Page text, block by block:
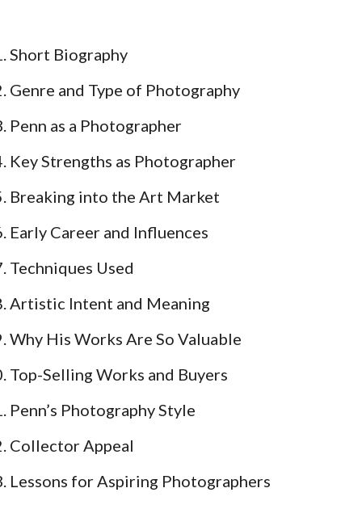
Short Biography
Genre and Type of Photography
Penn as a Photographer
Key Strengths as Photographer
Breaking into the Art Market
Early Career and Influences
Techniques Used
Artistic Intent and Meaning
Why His Works Are So Valuable
Top-Selling Works and Buyers
Penn’s Photography Style
Collector Appeal
Lessons for Aspiring Photographers